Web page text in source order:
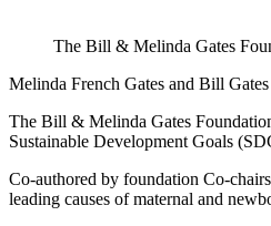
The Bill & Melinda Gates
Melinda French Gates and Bill
The Bill & Melinda Gates
Sustainable Development Goals
Co-authored by foundation Co-
leading causes of maternal and